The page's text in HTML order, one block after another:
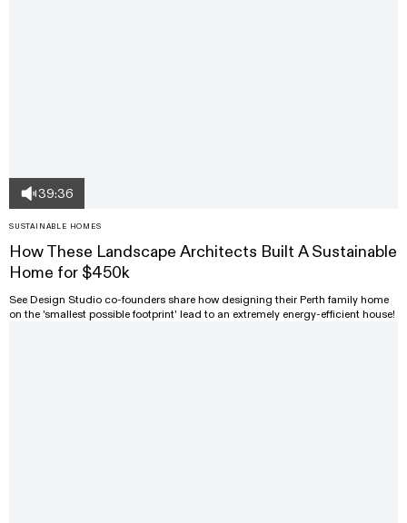
39:36
SUSTAINABLE HOMES
How These Landscape Architects Built A Sustainable
Home for $450k
See Design Studio co-founders share how designing their Perth family home
on the 'smallest possible footprint' lead to an extremely energy-efficient house!